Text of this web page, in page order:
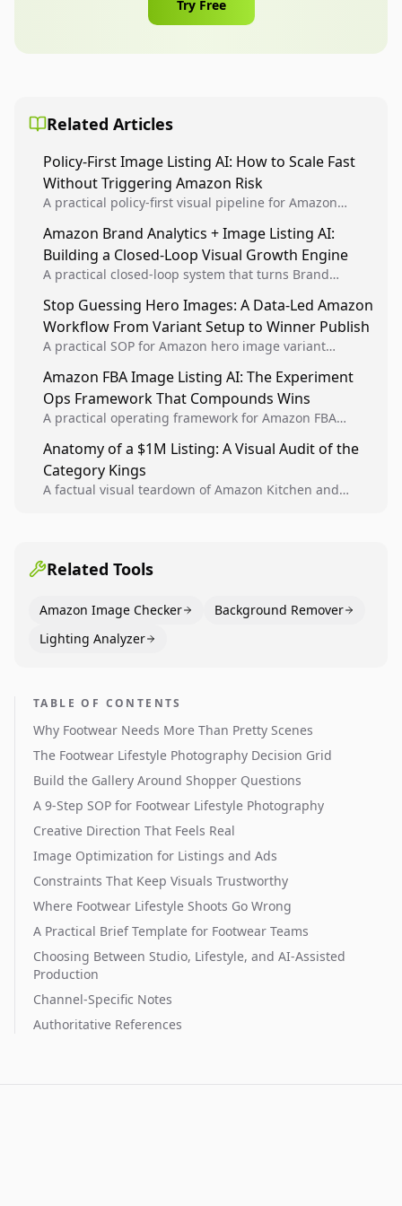
Try Free
Related Articles
Policy-First Image Listing AI: How to Scale Fast
Without Triggering Amazon Risk
A practical policy-first visual pipeline for Amazon
listing health, compliance, and account stability.
Amazon Brand Analytics + Image Listing AI:
Building a Closed-Loop Visual Growth Engine
A practical closed-loop system that turns Brand
winners into reusable listing standards for
compounding growth.
Stop Guessing Hero Images: A Data-Led Amazon
Workflow From Variant Setup to Winner Publish
A practical SOP for Amazon hero image variant
creative decisions are backed by conversion data.
Amazon FBA Image Listing AI: The Experiment
Ops Framework That Compounds Wins
A practical operating framework for Amazon FBA
higher-quality experiments, and scale visual winners
across catalogs.
Anatomy of a $1M Listing: A Visual Audit of the
Category Kings
A factual visual teardown of Amazon Kitchen and
Related Tools
Amazon Image Checker
Background Remover
Lighting Analyzer
TABLE OF CONTENTS
Why Footwear Needs More Than Pretty Scenes
The Footwear Lifestyle Photography Decision Grid
Build the Gallery Around Shopper Questions
A 9-Step SOP for Footwear Lifestyle Photography
Creative Direction That Feels Real
Image Optimization for Listings and Ads
Constraints That Keep Visuals Trustworthy
Where Footwear Lifestyle Shoots Go Wrong
A Practical Brief Template for Footwear Teams
Choosing Between Studio, Lifestyle, and AI-Assisted
Production
Channel-Specific Notes
Authoritative References